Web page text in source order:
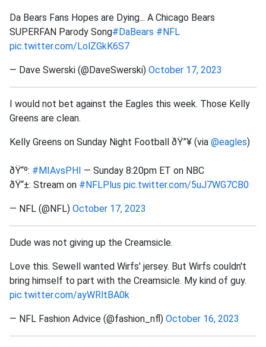
Da Bears Fans Hopes are Dying... A Chicago Bears
SUPERFAN Parody Song#DaBears #NFL
pic.twitter.com/LolZGkK6S7
— Dave Swerski (@DaveSwerski) October 17, 2023
I would not bet against the Eagles this week. Those Kelly
Greens are clean.
Kelly Greens on Sunday Night Football ðŸ”¥ (via @eagles)
ðŸ“º: #MIAvsPHI — Sunday 8:20pm ET on NBC
ðŸ“±: Stream on #NFLPlus pic.twitter.com/5uJ7WG7CB0
— NFL (@NFL) October 17, 2023
Dude was not giving up the Creamsicle.
Love this. Sewell wanted Wirfs' jersey. But Wirfs couldn't
bring himself to part with the Creamsicle. My kind of guy.
pic.twitter.com/ayWRltBA0k
— NFL Fashion Advice (@fashion_nfl) October 16, 2023